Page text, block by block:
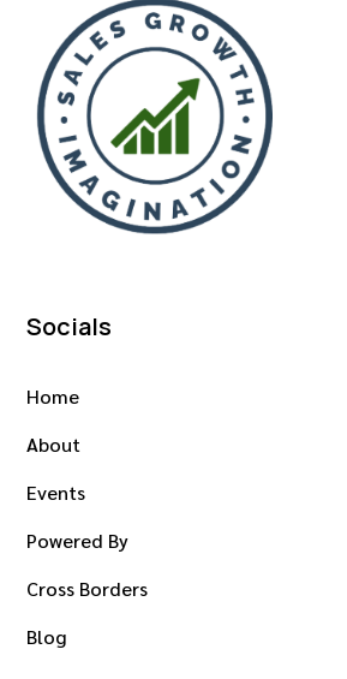
Socials
Home
About
Events
Powered By
Cross Borders
Blog